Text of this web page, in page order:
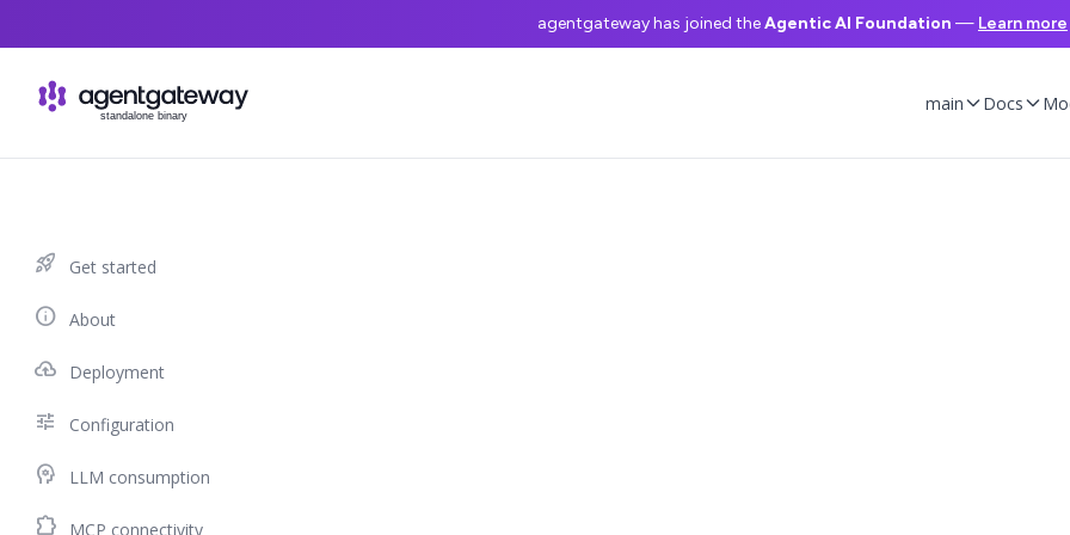
main Docs
agentgateway has joined theAgentic AI Foundation — Learn more
rocket_launch Get started
info About
cloud_upload Deployment
tune Configuration
psychology LLM consumption
extension MCP connectivity